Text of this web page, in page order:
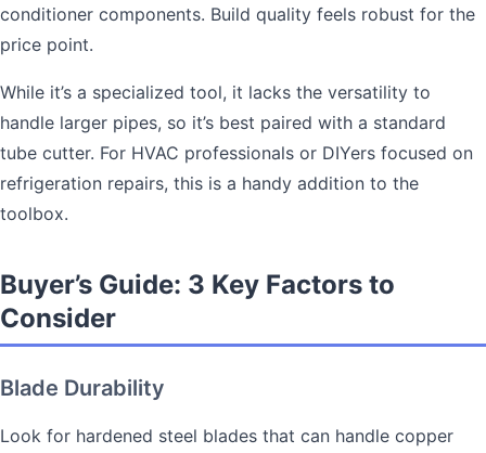
conditioner components. Build quality feels robust for the
price point.
While it’s a specialized tool, it lacks the versatility to
handle larger pipes, so it’s best paired with a standard
tube cutter. For HVAC professionals or DIYers focused on
refrigeration repairs, this is a handy addition to the
toolbox.
Buyer’s Guide: 3 Key Factors to
Consider
Blade Durability
Look for hardened steel blades that can handle copper